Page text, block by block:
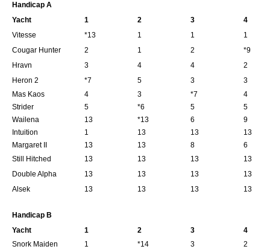
Handicap A
Yacht
1 2 3
4
Vitesse
*13 1 1
1
Cougar Hunter
2 1 2
*9
Hravn
3 4 4
2
Heron 2
*7 5 3
3
Mas Kaos
4 3 *7
4
Strider
5 *6 5
5
Wailena
13 *13 6
9
Intuition
1 13 13
13
Margaret II
13 13 8
6
Still Hitched
13 13 13
13
Double Alpha
13 13 13
13
Alsek
13 13 13 13
Handicap B
Yacht
1 2 3
4
Snork Maiden
1 *14 3
2